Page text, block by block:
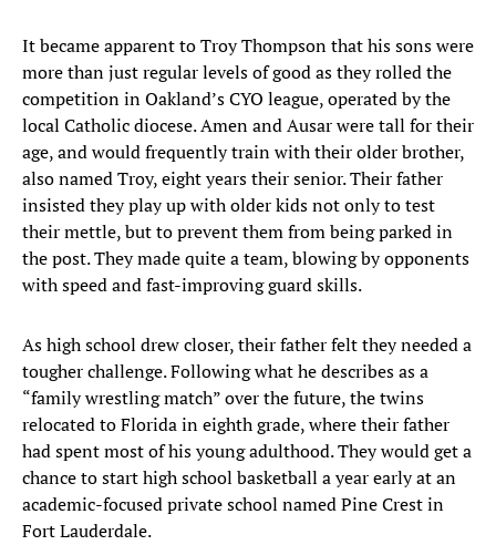
It became apparent to Troy Thompson that his sons were
more than just regular levels of good as they rolled the
competition in Oakland’s CYO league, operated by the
local Catholic diocese. Amen and Ausar were tall for their
age, and would frequently train with their older brother,
also named Troy, eight years their senior. Their father
insisted they play up with older kids not only to test
their mettle, but to prevent them from being parked in
the post. They made quite a team, blowing by opponents
with speed and fast-improving guard skills.
As high school drew closer, their father felt they needed a
tougher challenge. Following what he describes as a
“family wrestling match” over the future, the twins
relocated to Florida in eighth grade, where their father
had spent most of his young adulthood. They would get a
chance to start high school basketball a year early at an
academic-focused private school named Pine Crest in
Fort Lauderdale.